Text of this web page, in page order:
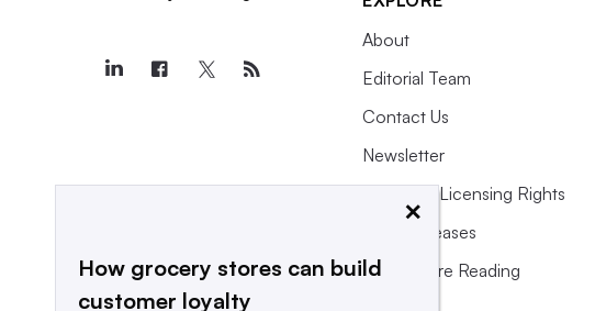
About
Editorial Team
Contact Us
Newsletter
Purchase Licensing Rights
Press Releases
What We’re Reading
×
How grocery stores can build
customer loyalty